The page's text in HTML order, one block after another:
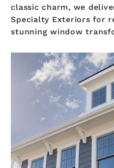
classic charm, we
Specialty Exteriors for
stunning window